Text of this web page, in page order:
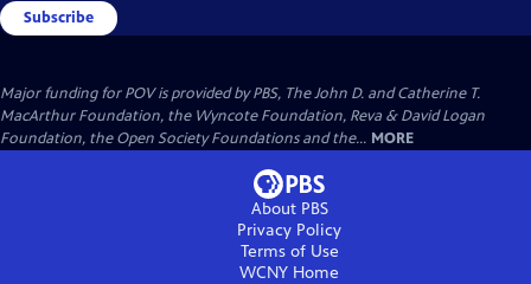
Subscribe
Major funding for POV is provided by PBS, The John D. and Catherine T.
MacArthur Foundation, the Wyncote Foundation, Reva & David Logan
Foundation, the Open Society Foundations and the... MORE
About PBS
Privacy Policy
Terms of Use
WCNY Home